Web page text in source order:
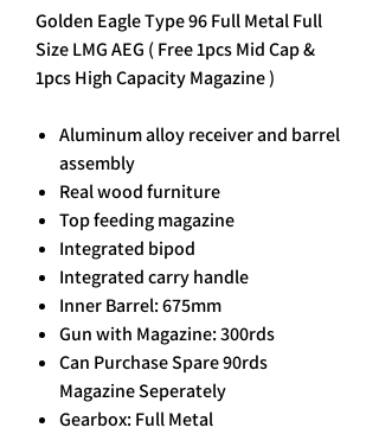
Golden Eagle Type 96 Full Metal Full
Size LMG AEG ( Free 1pcs Mid Cap &
1pcs High Capacity Magazine )
Aluminum alloy receiver and barrel
assembly
Real wood furniture
Top feeding magazine
Integrated bipod
Integrated carry handle
Inner Barrel: 675mm
Gun with Magazine: 300rds
Can Purchase Spare 90rds
Magazine Seperately
Gearbox: Full Metal